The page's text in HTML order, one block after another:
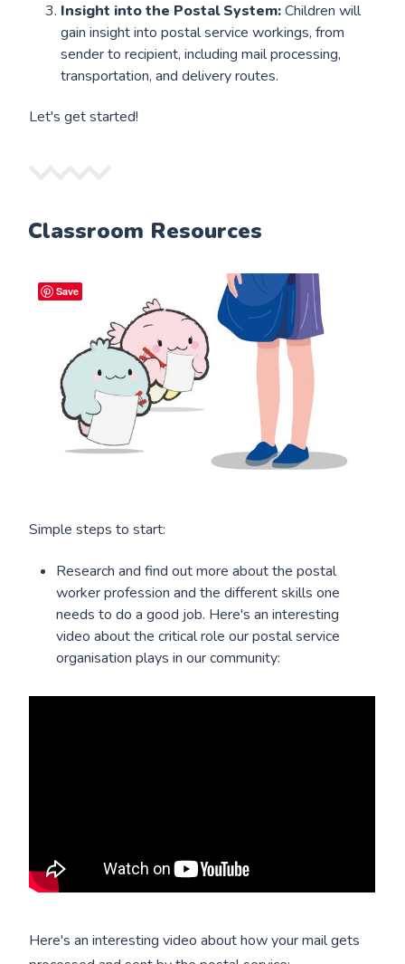
Insight into the Postal System:Children will
gain insight into postal service workings, from
sender to recipient, including mail processing,
transportation, and delivery routes.
Let's get started!
Classroom Resources
Simple steps to start:
Research and find out more about the postal
worker profession and the different skills one
needs to do a good job. Here's an interesting
video about the critical role our postal service
organisation plays in our community:
Here's an interesting video about how your mail gets
Save